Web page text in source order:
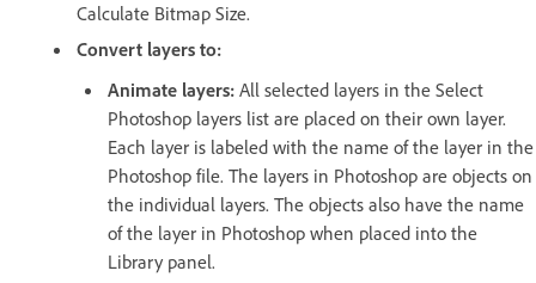
Calculate Bitmap Size.
Convert layers to:
Animate layers: All selected layers in the Select
Photoshop layers list are placed on their own layer.
Each layer is labeled with the name of the layer in the
Photoshop file. The layers in Photoshop are objects on
the individual layers. The objects also have the name
of the layer in Photoshop when placed into the
Library panel.